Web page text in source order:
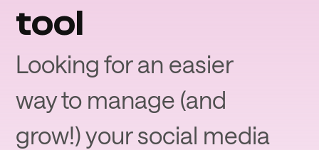
tool
Looking for an easier
way to manage (and
grow!) your social media